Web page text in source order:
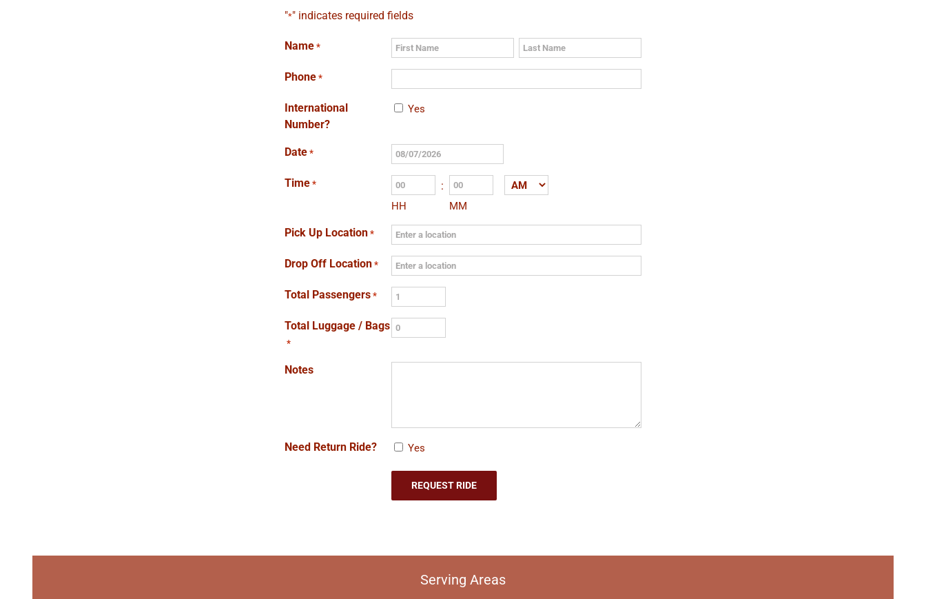
"*" indicates required fields
Name *
First Last
Phone *
International
Number?
Yes
Date *
MM
slash
DD
slash
YYYY
Time *
HH
:
MM
AM/PM
Pick Up Location *
Drop Off Location *
Total Passengers *
Total Luggage / Bags
*
Notes
Need Return Ride? Yes
Serving Areas